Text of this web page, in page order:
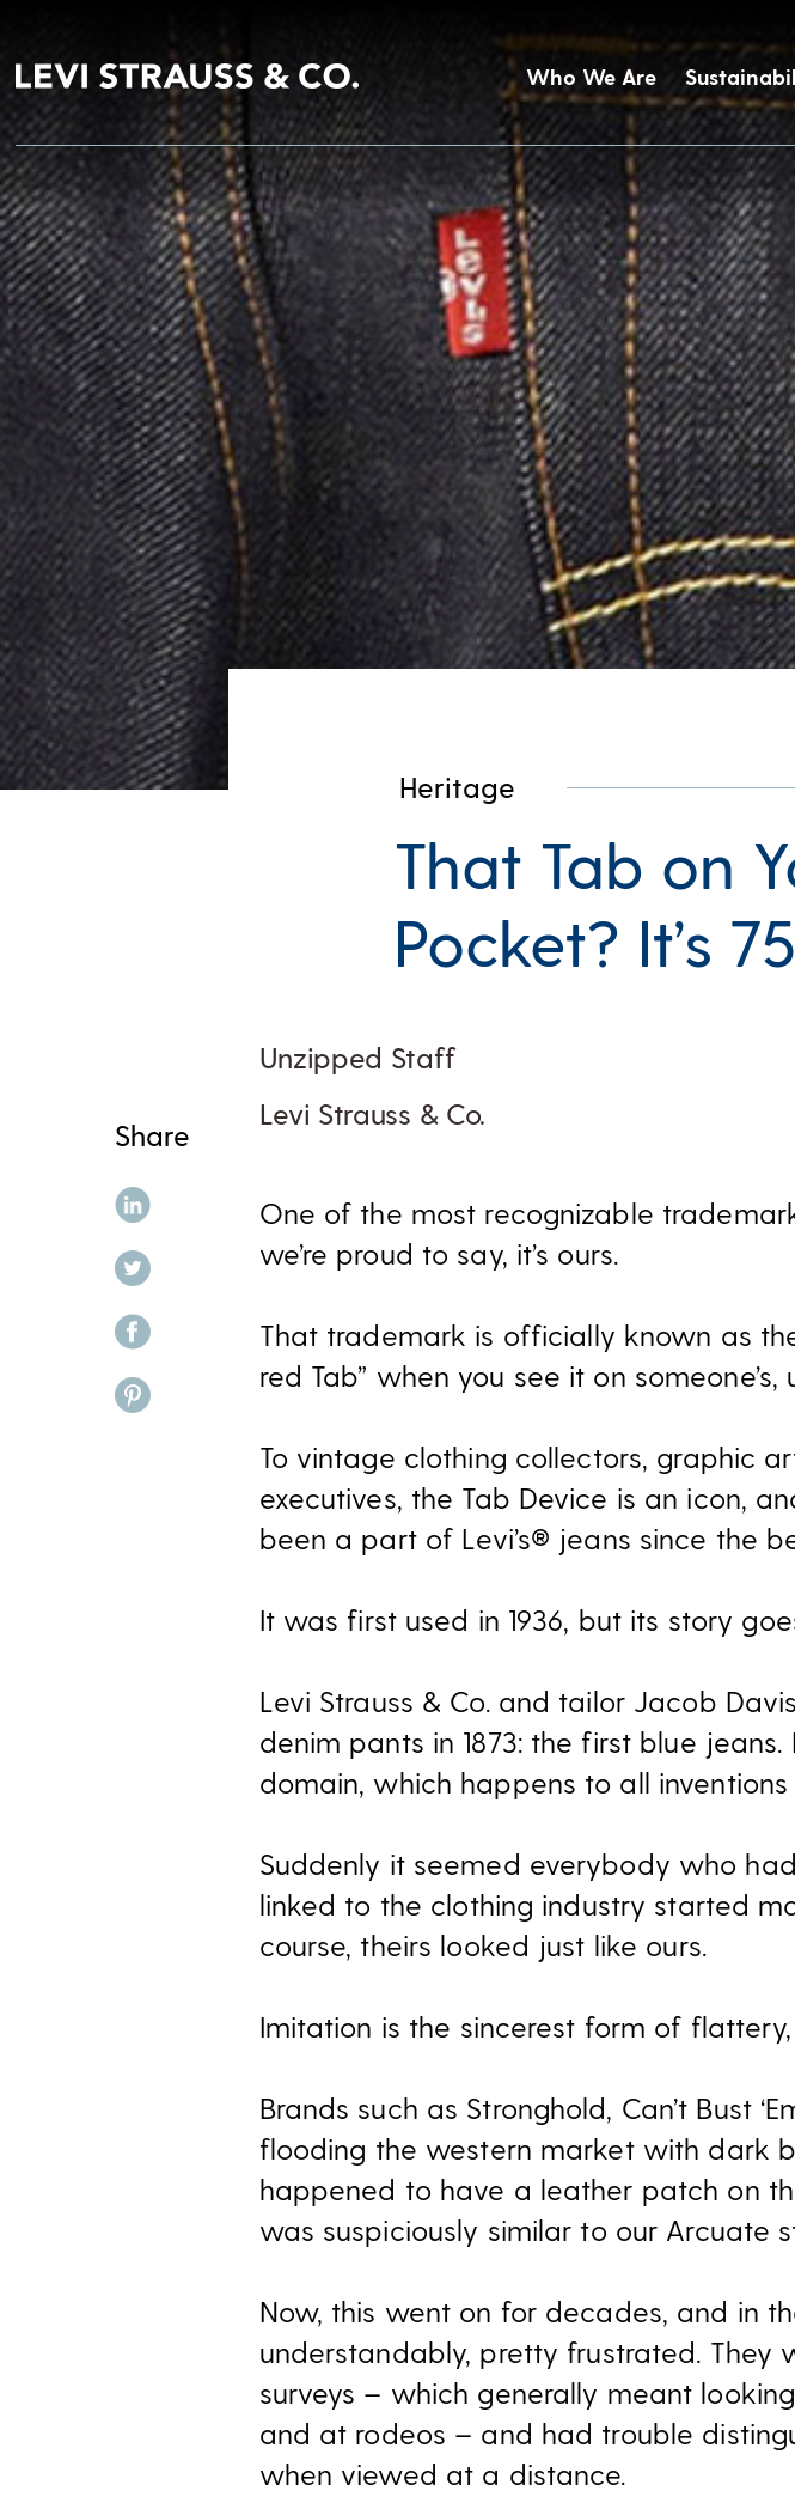
Who We Are
Share
share on linkedin
share on twitter
share on facebook
share on pinterest
Heritage
That Tab on
Pocket? It’s
Unzipped Staff
Levi Strauss & Co.
One of the most recognizable
we’re proud to say, it’s ours.
That trademark is officially known as
red Tab” when you see it on
To vintage clothing collectors, graphic
executives, the Tab Device is an icon,
been a part of Levi’s® jeans since the
It was first used in 1936, but its story
Levi Strauss & Co. and tailor Jacob
denim pants in 1873: the first blue
domain, which happens to all
Suddenly it seemed everybody who
linked to the clothing industry started
course, theirs looked just like ours.
Imitation is the sincerest form of
Brands such as Stronghold, Can’t Bust
flooding the western market with dark
happened to have a leather patch on
was suspiciously similar to our Arcuate
Now, this went on for decades, and in
understandably, pretty frustrated.
surveys – which generally meant
and at rodeos – and had trouble
when viewed at a distance.